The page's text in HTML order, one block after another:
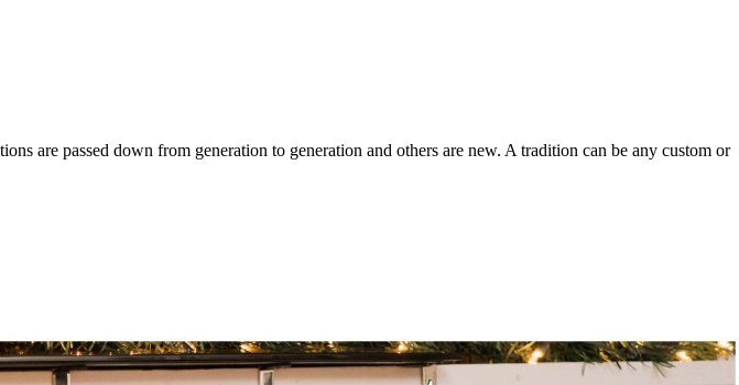
are passed down from generation to generation and others are new. A tradition can be any custom or